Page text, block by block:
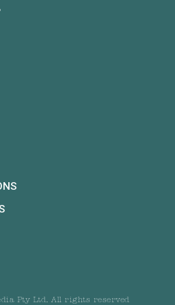
Pty Ltd. All rights reserved